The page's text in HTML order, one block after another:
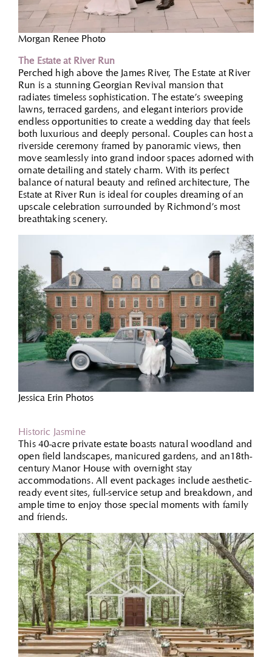
Morgan Renee Photo
The Estate at River Run
Perched high above the James River, The Estate at River
Run is a stunning Georgian Revival mansion that
radiates timeless sophistication. The estate’s sweeping
lawns, terraced gardens, and elegant interiors provide
endless opportunities to create a wedding day that feels
both luxurious and deeply personal. Couples can host a
riverside ceremony framed by panoramic views, then
move seamlessly into grand indoor spaces adorned with
ornate detailing and stately charm. With its perfect
balance of natural beauty and refined architecture, The
Estate at River Run is ideal for couples dreaming of an
upscale celebration surrounded by Richmond’s most
breathtaking scenery.
Jessica Erin Photos
Historic Jasmine
This 40-acre private estate boasts natural woodland and
open field landscapes, manicured gardens, and an18th-
century Manor House with overnight stay
accommodations. All event packages include aesthetic-
ready event sites, full-service setup and breakdown, and
ample time to enjoy those special moments with family
and friends.